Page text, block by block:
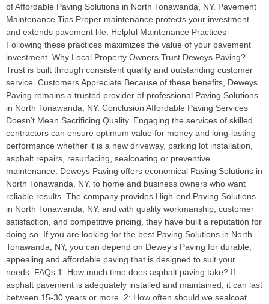
of Affordable Paving Solutions in North Tonawanda, NY. Pavement
Maintenance Tips Proper maintenance protects your investment
and extends pavement life. Helpful Maintenance Practices
Following these practices maximizes the value of your pavement
investment. Why Local Property Owners Trust Deweys Paving?
Trust is built through consistent quality and outstanding customer
service. Customers Appreciate Because of these benefits, Deweys
Paving remains a trusted provider of professional Paving Solutions
in North Tonawanda, NY. Conclusion Affordable Paving Services
Doesn’t Mean Sacrificing Quality. Engaging the services of skilled
contractors can ensure optimum value for money and long-lasting
performance whether it is a new driveway, parking lot installation,
asphalt repairs, resurfacing, sealcoating or preventive
maintenance. Deweys Paving offers economical Paving Solutions in
North Tonawanda, NY, to home and business owners who want
reliable results. The company provides High-end Paving Solutions
in North Tonawanda, NY, and with quality workmanship, customer
satisfaction, and competitive pricing, they have built a reputation for
doing so. If you are looking for the best Paving Solutions in North
Tonawanda, NY, you can depend on Dewey’s Paving for durable,
appealing and affordable paving that is designed to suit your
needs. FAQs 1: How much time does asphalt paving take? If
asphalt pavement is adequately installed and maintained, it can last
between 15-30 years or more. 2: How often should we sealcoat